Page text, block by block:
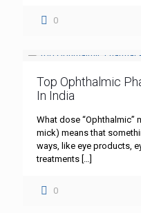
0
Top Ophthalmic
In India
What dose “Ophthalmic”
mick) means that
ways, like eye products,
treatments […]
0